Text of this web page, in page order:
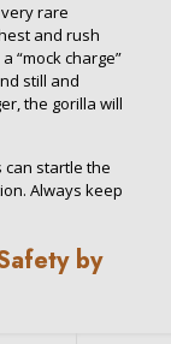
rare
and rush
“mock charge”
still and
the gorilla will
can startle the
Always keep
by